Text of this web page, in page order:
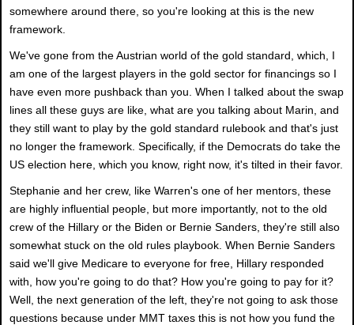
somewhere around there, so you're looking at this is the new
framework.
We've gone from the Austrian world of the gold standard, which, I
am one of the largest players in the gold sector for financings so I
have even more pushback than you. When I talked about the swap
lines all these guys are like, what are you talking about Marin, and
they still want to play by the gold standard rulebook and that's just
no longer the framework. Specifically, if the Democrats do take the
US election here, which you know, right now, it's tilted in their favor.
Stephanie and her crew, like Warren's one of her mentors, these
are highly influential people, but more importantly, not to the old
crew of the Hillary or the Biden or Bernie Sanders, they're still also
somewhat stuck on the old rules playbook. When Bernie Sanders
said we'll give Medicare to everyone for free, Hillary responded
with, how you're going to do that? How you're going to pay for it?
Well, the next generation of the left, they're not going to ask those
questions because under MMT taxes this is not how you fund the